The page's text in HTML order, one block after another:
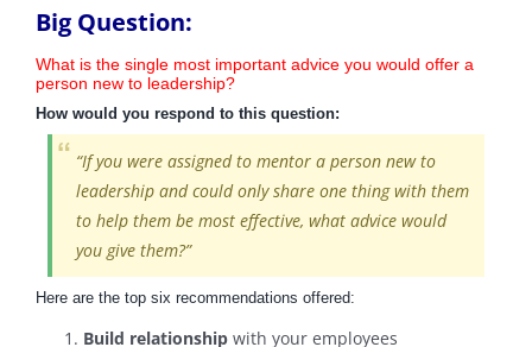
Big Question:
What is the single most important advice you would offer a
person new to leadership?
How would you respond to this question:
“If you were assigned to mentor a person new to
leadership and could only share one thing with them
to help them be most effective, what advice would
you give them?”
Here are the top six recommendations offered:
Build relationship with your employees